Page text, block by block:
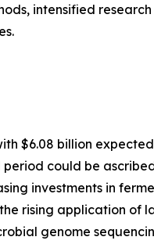
intensified
$6.08 billion
could be
investments in
rising application of
genome